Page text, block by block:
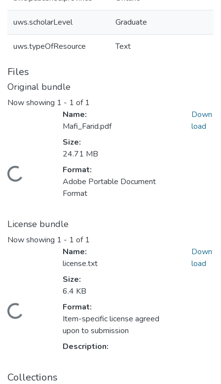
uws.scholarLevel Graduate
uws.typeOfResource Text
Files
Original bundle
Now showing 1 - 1 of 1
Name:
Mafi_Farid.pdf
Size:
24.71 MB
Format:
Adobe Portable Document
Format
Down
load
License bundle
Now showing 1 - 1 of 1
Name:
license.txt
Size:
6.4 KB
Format:
Item-specific license agreed
upon to submission
Description:
Down
load
Collections